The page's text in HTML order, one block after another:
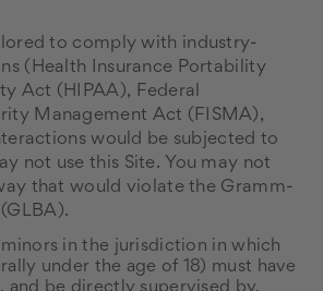
to comply with industry-
(Health Insurance Portability
Act (HIPAA), Federal
Management Act (FISMA),
would be subjected to
not use this Site. You may not
that would violate the Gramm-
in the jurisdiction in which
under the age of 18) must have